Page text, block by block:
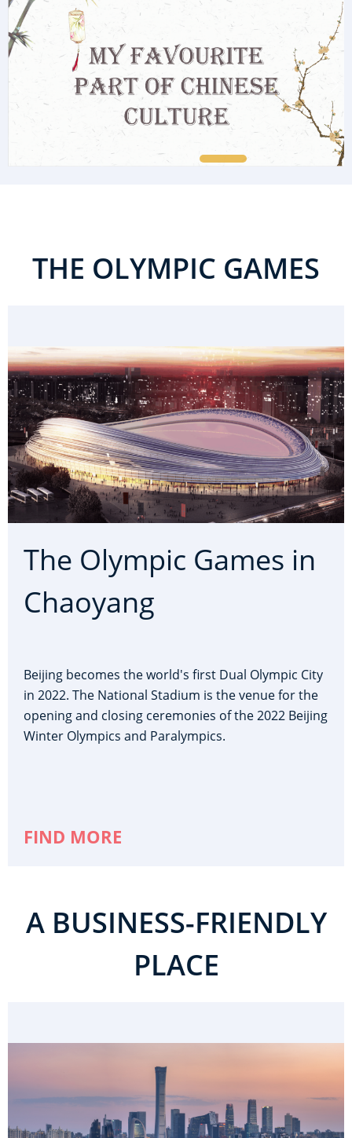
THE OLYMPIC GAMES
The Olympic Games in
Chaoyang
Beijing becomes the world's first Dual Olympic City
in 2022. The National Stadium is the venue for the
opening and closing ceremonies of the 2022 Beijing
Winter Olympics and Paralympics.
FIND MORE
A BUSINESS-FRIENDLY
PLACE